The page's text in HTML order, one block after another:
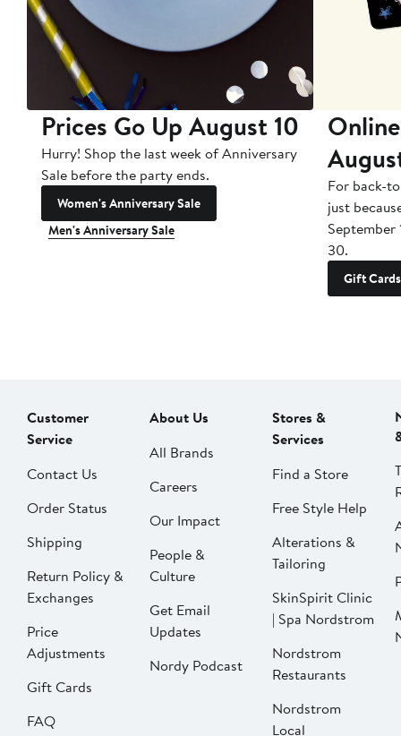
Prices Go Up August 10
Hurry! Shop the last week of Anniversary
Sale before the party ends.
Women's Anniversary Sale
Men's Anniversary Sale
For back-
just
September
30.
Gift Cards
Customer
Service
Contact Us
Order Status
Shipping
Return Policy &
Exchanges
Price
Adjustments
Gift Cards
FAQ
About Us
All Brands
Careers
Our Impact
People &
Culture
Get Email
Updates
Nordy Podcast
Stores &
Services
Find a Store
Free Style Help
Alterations &
Tailoring
SkinSpirit Clinic
| Spa Nordstrom
Nordstrom
Restaurants
Nordstrom
Local